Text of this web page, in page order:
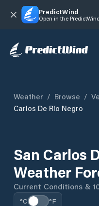
PredictWind
Open in the
Weather / Browse /
Carlos De Río Negro
San Carlos
Weather
Current Conditions &
°C °F